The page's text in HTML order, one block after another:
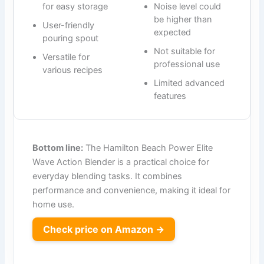
for easy storage
User-friendly
pouring spout
Versatile for
various recipes
Noise level could
be higher than
expected
Not suitable for
professional use
Limited advanced
features
Bottom line: The Hamilton Beach Power Elite
Wave Action Blender is a practical choice for
everyday blending tasks. It combines
performance and convenience, making it ideal for
home use.
Check price on Amazon →